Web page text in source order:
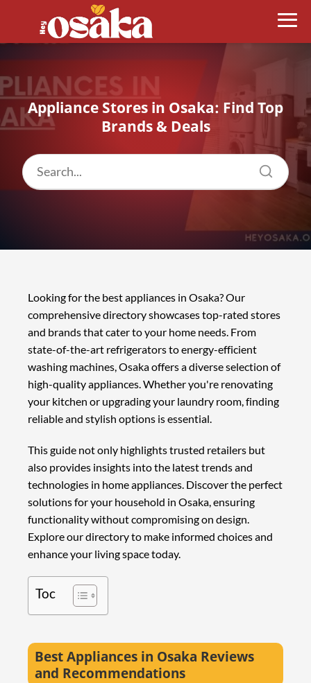
Appliance Stores in Osaka: Find Top
Brands & Deals
Looking for the best appliances in Osaka? Our
comprehensive directory showcases top-rated stores
and brands that cater to your home needs. From
state-of-the-art refrigerators to energy-efficient
washing machines, Osaka offers a diverse selection of
high-quality appliances. Whether you're renovating
your kitchen or upgrading your laundry room, finding
reliable and stylish options is essential.
This guide not only highlights trusted retailers but
also provides insights into the latest trends and
technologies in home appliances. Discover the perfect
solutions for your household in Osaka, ensuring
functionality without compromising on design.
Explore our directory to make informed choices and
enhance your living space today.
Toc
Best Appliances in Osaka Reviews
and Recommendations